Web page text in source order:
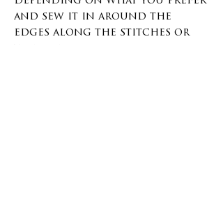
and sew it in around the
edges along the stitches or